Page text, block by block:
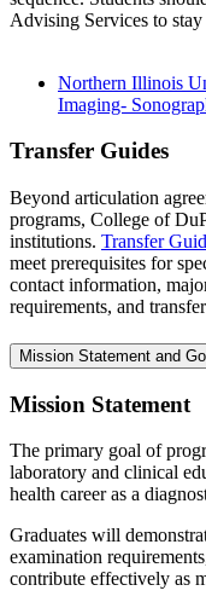
Advising Services to
Northern Illinois
Imaging-
Transfer Guides
Beyond articulation
programs, College of
institutions. Transfer
meet prerequisites for
contact information,
requirements, and
Mission Statement and
Mission Statement
The primary goal of
laboratory and clinical
health career as a
Graduates will
examination
contribute effectively as